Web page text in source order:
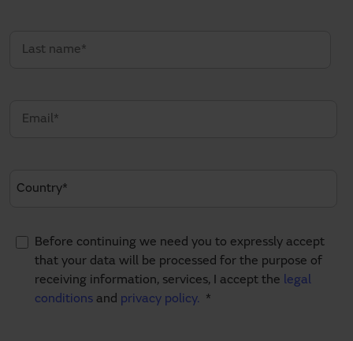
Before continuing we need you to expressly accept
that your data will be processed for the purpose of
receiving information, services, I accept the legal
conditions and privacy policy. *